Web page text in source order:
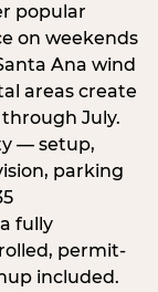
popular
on weekends
Ana wind
areas create
July.
— setup,
parking
fully
permit-
included.